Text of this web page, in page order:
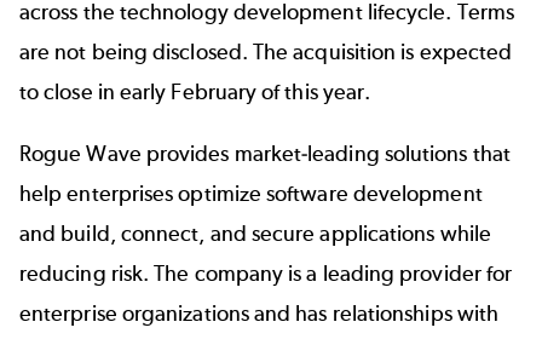
across the technology development lifecycle. Terms
are not being disclosed. The acquisition is expected
to close in early February of this year.
Rogue Wave provides market-leading solutions that
help enterprises optimize software development
and build, connect, and secure applications while
reducing risk. The company is a leading provider for
enterprise organizations and has relationships with